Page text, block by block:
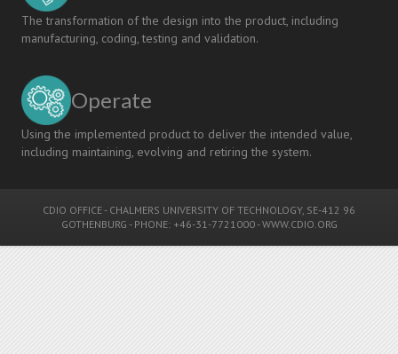
The transformation of the design into the product, including
manufacturing, coding, testing and validation.
Operate
Using the implemented product to deliver the intended value,
including maintaining, evolving and retiring the system.
CDIO OFFICE - CHALMERS UNIVERSITY OF TECHNOLOGY, SE-412 96
GOTHENBURG - PHONE: +46-31-7721000 -WWW.CDIO.ORG